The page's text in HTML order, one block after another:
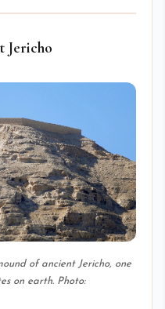
Jericho
of ancient Jericho, one
on earth. Photo: